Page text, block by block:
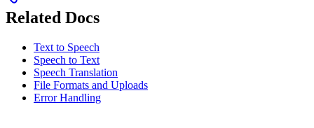
Related Docs
Text to Speech
Speech to Text
Speech Translation
File Formats and Uploads
Error Handling